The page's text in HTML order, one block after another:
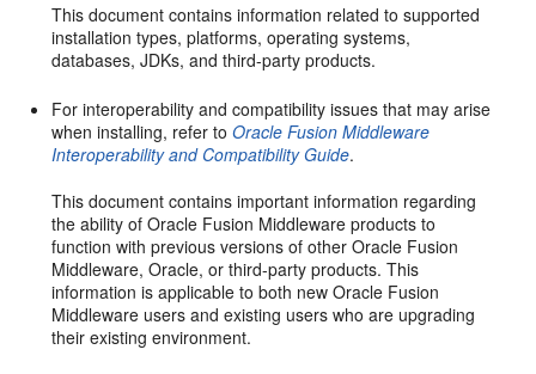
This document contains information related to supported
installation types, platforms, operating systems,
databases, JDKs, and third-party products.
For interoperability and compatibility issues that may arise
when installing, refer toOracle Fusion Middleware
Interoperability and Compatibility Guide.
This document contains important information regarding
the ability of Oracle Fusion Middleware products to
function with previous versions of other Oracle Fusion
Middleware, Oracle, or third-party products. This
information is applicable to both new Oracle Fusion
Middleware users and existing users who are upgrading
their existing environment.